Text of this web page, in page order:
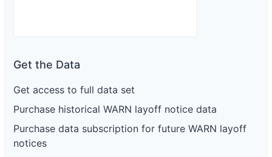
Get the Data
Get access to full data set
Purchase historical WARN layoff notice data
Purchase data subscription for future WARN layoff
notices